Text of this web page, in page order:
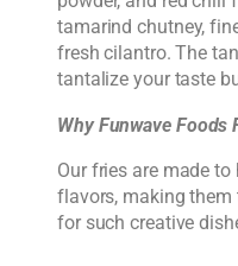
tamarind chutney,
fresh cilantro. The
tantalize your taste
Why Funwave Foods
Our fries are made
flavors, making them
for such creative